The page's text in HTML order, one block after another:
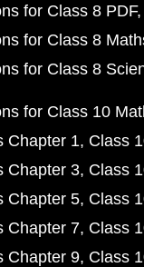
for Class 8 PDF
for Class 8
for Class 8
for Class 10
Chapter 1 Class
Chapter 3 Class
Chapter 5 Class
Chapter 7 Class
Chapter 9 Class